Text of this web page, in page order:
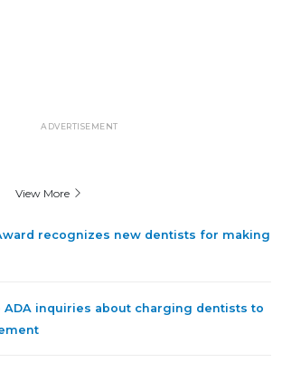
ADVERTISEMENT
View More
recognizes new dentists for making
ADA inquiries about charging dentists to